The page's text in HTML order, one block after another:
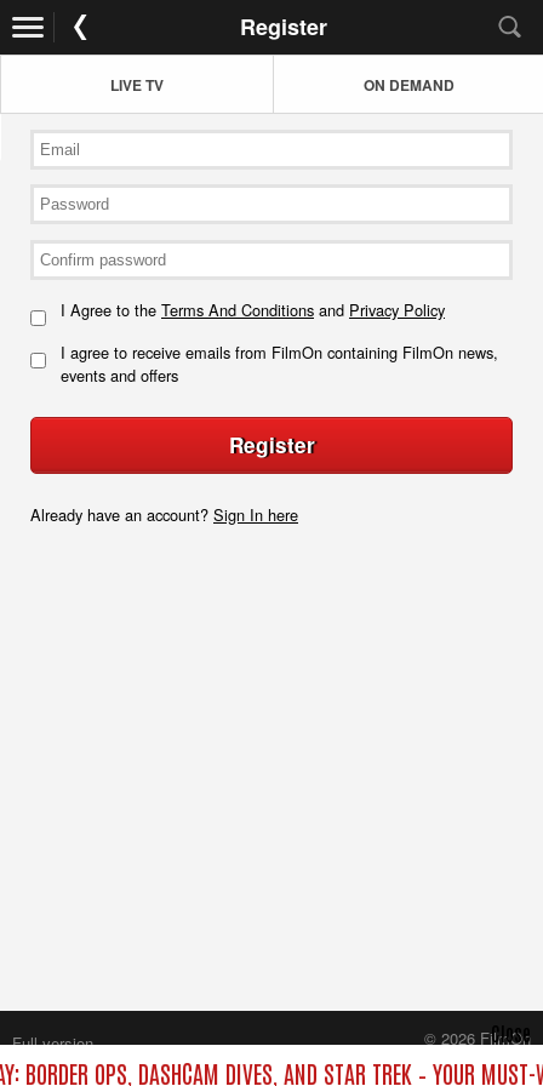
Register
LIVE TV ON DEMAND
I Agree to the Terms And Conditions and Privacy Policy
I agree to receive emails from FilmOn containing FilmOn news,
events and offers
Register
Already have an account? Sign In here
BORDER OPS, DASHCAM DIVES, AND STAR TREK – YOUR MUST-
Close
Full version
© 2026 FilmOn
Content Systems Plc.